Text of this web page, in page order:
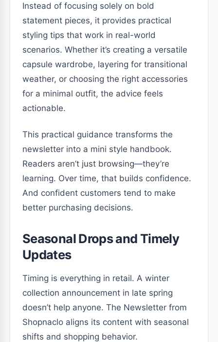
Instead of focusing solely on bold
statement pieces, it provides practical
styling tips that work in real-world
scenarios. Whether it’s creating a versatile
capsule wardrobe, layering for transitional
weather, or choosing the right accessories
for a minimal outfit, the advice feels
actionable.
This practical guidance transforms the
newsletter into a mini style handbook.
Readers aren’t just browsing—they’re
learning. Over time, that builds confidence.
And confident customers tend to make
better purchasing decisions.
Seasonal Drops and Timely
Updates
Timing is everything in retail. A winter
collection announcement in late spring
doesn’t help anyone. The Newsletter from
Shopnaclo aligns its content with seasonal
shifts and shopping behavior.